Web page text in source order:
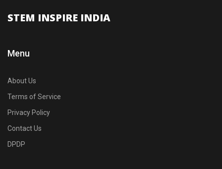
STEM INSPIRE INDIA
Menu
About Us
Terms of Service
Privacy Policy
Contact Us
DPDP